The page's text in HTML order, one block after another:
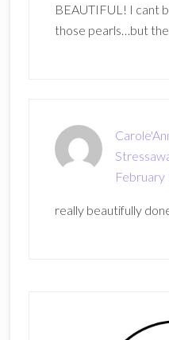
BEAUTIFUL! I cant
those pearls…but
February
really beautifully